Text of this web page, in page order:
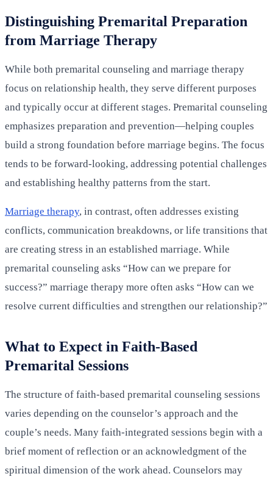
Distinguishing Premarital Preparation
from Marriage Therapy
While both premarital counseling and marriage therapy
focus on relationship health, they serve different purposes
and typically occur at different stages. Premarital counseling
emphasizes preparation and prevention—helping couples
build a strong foundation before marriage begins. The focus
tends to be forward-looking, addressing potential challenges
and establishing healthy patterns from the start.
Marriage therapy, in contrast, often addresses existing
conflicts, communication breakdowns, or life transitions that
are creating stress in an established marriage. While
premarital counseling asks “How can we prepare for
success?” marriage therapy more often asks “How can we
resolve current difficulties and strengthen our relationship?”
What to Expect in Faith-Based
Premarital Sessions
The structure of faith-based premarital counseling sessions
varies depending on the counselor’s approach and the
couple’s needs. Many faith-integrated sessions begin with a
brief moment of reflection or an acknowledgment of the
spiritual dimension of the work ahead. Counselors may